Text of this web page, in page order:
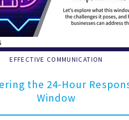
EFFECTIVE COMMUNICATION
the 24-Hour
Window